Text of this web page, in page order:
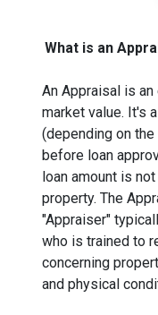
What is an
An Appraisal is
market value. It's
(depending on
before loan
loan amount is
property. The
"Appraiser"
who is trained to
concerning
and physical